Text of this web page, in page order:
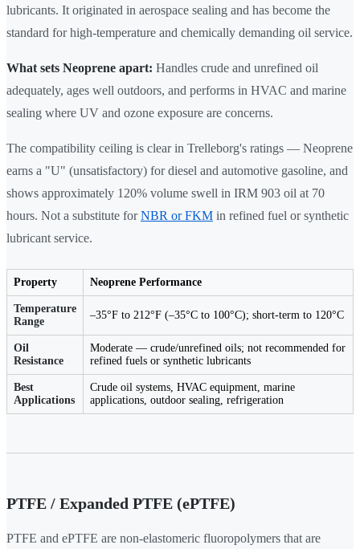
lubricants. It originated in aerospace sealing and has become the
standard for high-temperature and chemically demanding oil service.
What sets Neoprene apart: Handles crude and unrefined oil
adequately, ages well outdoors, and performs in HVAC and marine
sealing where UV and ozone exposure are concerns.
The compatibility ceiling is clear in Trelleborg's ratings — Neoprene
earns a "U" (unsatisfactory) for diesel and automotive gasoline, and
shows approximately 120% volume swell in IRM 903 oil at 70
hours. Not a substitute forNBR or FKM in refined fuel or synthetic
lubricant service.
Property Neoprene Performance
Temperature
Range
–35°F to 212°F (–35°C to 100°C); short-term to 120°C
Oil
Resistance
Moderate — crude/unrefined oils; not recommended for
refined fuels or synthetic lubricants
Best
Applications
Crude oil systems, HVAC equipment, marine
applications, outdoor sealing, refrigeration
PTFE / Expanded PTFE (ePTFE)
PTFE and ePTFE are non-elastomeric fluoropolymers that are